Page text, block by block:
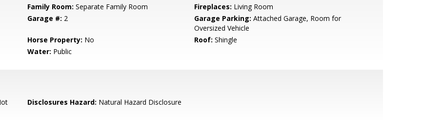
Family Room: Separate Family Room Fireplaces: Living Room
Garage #: 2 Garage Parking: Attached Garage, Room for
Oversized Vehicle
Horse Property: No Roof: Shingle
Water: Public
Disclosures Hazard: Natural Hazard Disclosure